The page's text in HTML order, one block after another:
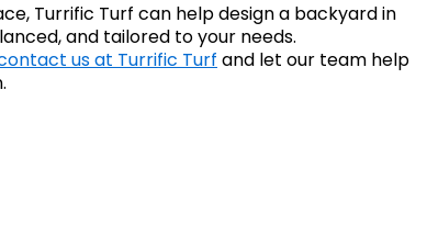
Turrific Turf can help design a backyard in
and tailored to your needs.
us at Turrific Turf and let our team help